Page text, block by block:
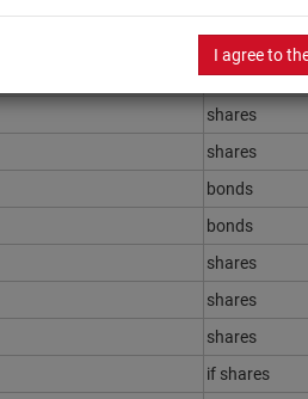
I agree to
shares
shares
shares
shares
bonds
bonds
shares
shares
shares
if shares